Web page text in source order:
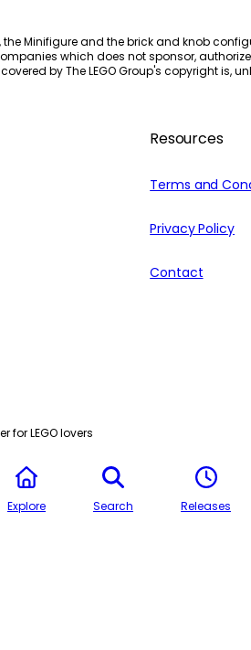
the Minifigure and the brick and knob
which does not sponsor,
by The LEGO Group's copyright is,
Resources
Terms and
Privacy Policy
Contact
for LEGO lovers
Explore Search Releases